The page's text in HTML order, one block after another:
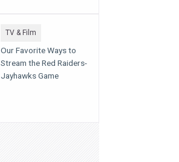
TV & Film
Our Favorite Ways to
Stream the Red Raiders-
Jayhawks Game